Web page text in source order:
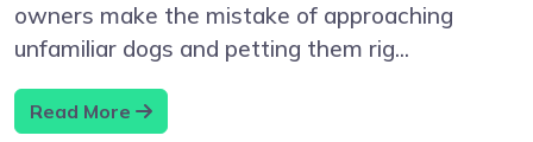
owners make the mistake of approaching
unfamiliar dogs and petting them rig...
Read More